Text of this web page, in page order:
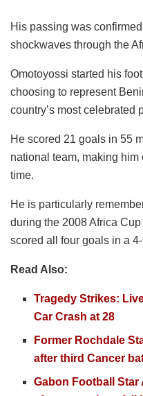
His passing was
shockwaves through the
Omotoyossi started his
choosing to represent
country’s most celebrated
He scored 21 goals in 55
national team, making him
time.
He is particularly
during the 2008 Africa
scored all four goals in a
Read Also:
Tragedy Strikes:
Car Crash at 28
Former Rochdale
after third Cancer
Gabon Football Star